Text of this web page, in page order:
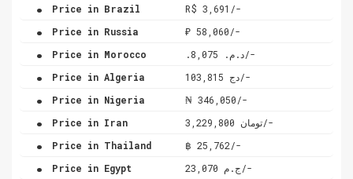
Price in Brazil R$ 3,691/-
. Price in Russia ₽ 58,060/-
. Price in Morocco .د.م. 8,075/-
. Price in Algeria دج 103,815/-
. Price in Nigeria ₦ 346,050/-
. Price in Iran تومان 3,229,800/-
. Price in Thailand ฿ 25,762/-
. Price in Egypt ج.م 23,070/-